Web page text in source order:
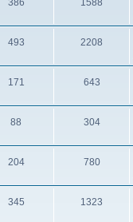
386 1588
493 2208
171 643
88 304
204 780
345 1323